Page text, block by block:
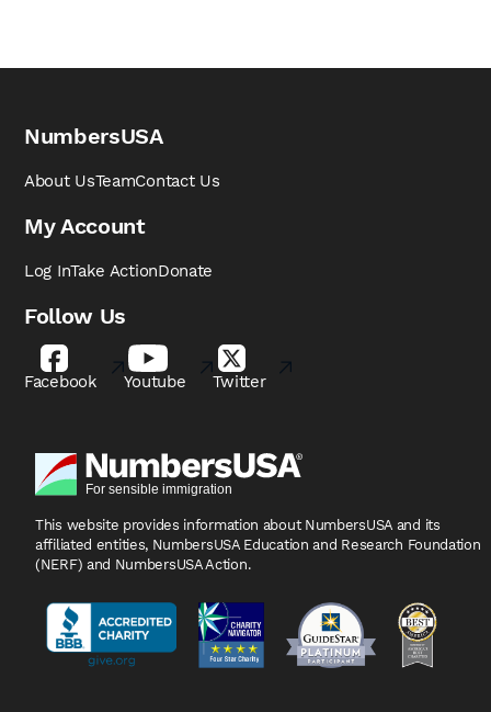
NumbersUSA
About UsTeamContact Us
My Account
Log InTake ActionDonate
Follow Us
Facebook Youtube Twitter
This website provides information about NumbersUSA and its
affiliated entities, NumbersUSA Education and Research Foundation
(NERF) and NumbersUSA Action.